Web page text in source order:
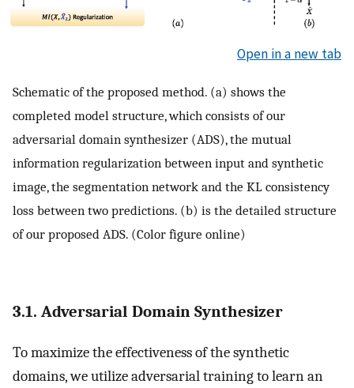
Open in a new tab
Schematic of the proposed method. (a) shows the
completed model structure, which consists of our
adversarial domain synthesizer (ADS), the mutual
information regularization between input and synthetic
image, the segmentation network and the KL consistency
loss between two predictions. (b) is the detailed structure
of our proposed ADS. (Color figure online)
3.1. Adversarial Domain Synthesizer
To maximize the effectiveness of the synthetic
domains, we utilize adversarial training to learn an